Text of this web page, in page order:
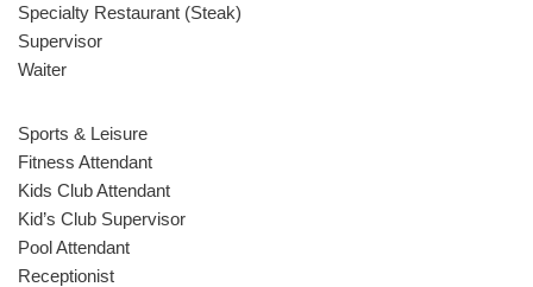
Specialty Restaurant (Steak)
Supervisor
Waiter
Sports & Leisure
Fitness Attendant
Kids Club Attendant
Kid’s Club Supervisor
Pool Attendant
Receptionist